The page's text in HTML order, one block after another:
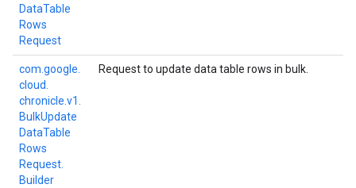
DataTable
Rows
Request
com. google.
cloud.
chronicle. v1.
BulkUpdate
DataTable
Rows
Request.
Builder
Request to update data table rows in bulk.